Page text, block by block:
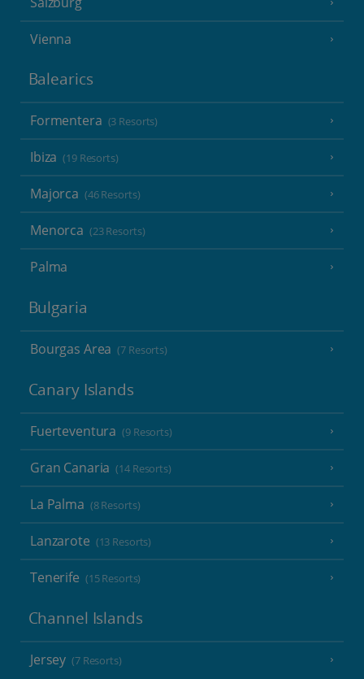
Vienna
Balearics
Formentera (3 Resorts)
Ibiza (19 Resorts)
Majorca (46 Resorts)
Menorca (23 Resorts)
Palma
Bulgaria
Bourgas Area (7 Resorts)
Canary Islands
Fuerteventura (9 Resorts)
Gran Canaria (14 Resorts)
La Palma (8 Resorts)
Lanzarote (13 Resorts)
Tenerife (15 Resorts)
Channel Islands
Jersey (7 Resorts)